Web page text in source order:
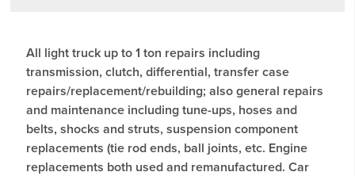
All light truck up to 1 ton repairs including
transmission, clutch, differential, transfer case
repairs/replacement/rebuilding; also general repairs
and maintenance including tune-ups, hoses and
belts, shocks and struts, suspension component
replacements (tie rod ends, ball joints, etc. Engine
replacements both used and remanufactured. Car